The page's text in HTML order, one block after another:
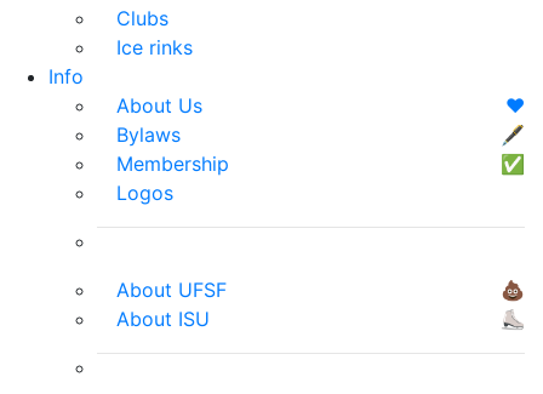
Clubs
Ice rinks
Info
About Us
❤️
Bylaws
🖋
Membership
✅
Logos
About UFSF
💩
About ISU
⛸